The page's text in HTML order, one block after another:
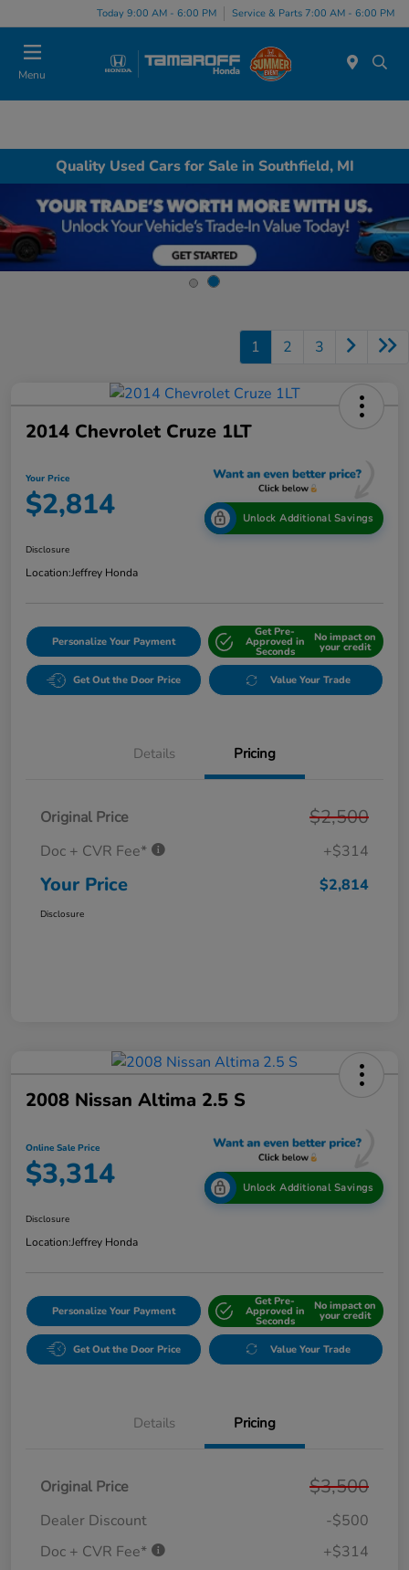
Today 9:00 AM - 6:00 PM Service & Parts 7:00 AM - 6:00 PM
Menu
Quality Used Cars for Sale in Southfield, MI
1 2 3
2014 Chevrolet Cruze 1LT
Your Price
$2,814 Unlock Additional Savings
Disclosure
Location:Jeffrey Honda
Personalize Your Payment
Get Pre-
Approved in
Seconds
No impact on
your credit
Get Out the Door Price Value Your Trade
Details Pricing
Original Price $2,500
Doc + CVR Fee* +$314
Your Price $2,814
Disclosure
2008 Nissan Altima 2.5 S
Online Sale Price
$3,314 Unlock Additional Savings
Disclosure
Location:Jeffrey Honda
Personalize Your Payment
Get Pre-
Approved in
Seconds
No impact on
your credit
Get Out the Door Price Value Your Trade
Details Pricing
Original Price $3,500
Dealer Discount
-$500
Doc + CVR Fee*
+$314